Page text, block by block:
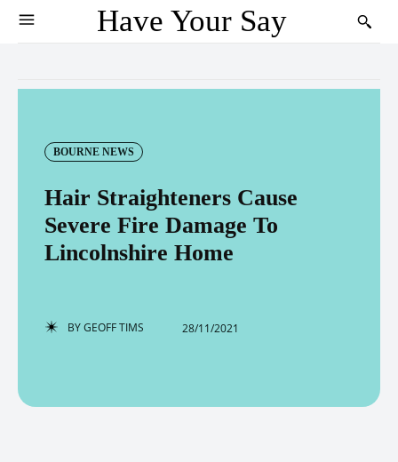
Have Your Say
BOURNE NEWS
Hair Straighteners Cause
Severe Fire Damage To
Lincolnshire Home
BYGEOFF TIMS 28/11/2021